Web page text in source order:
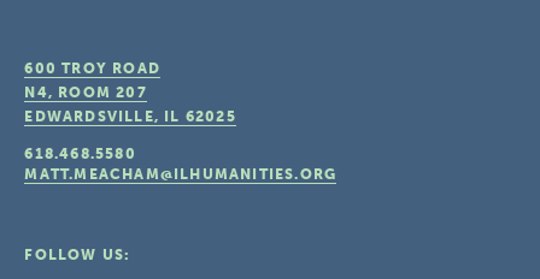
600 TROY ROAD
N4, ROOM 207
EDWARDSVILLE, IL 62025
618.468.5580
MATT.MEACHAM@ILHUMANITIES.ORG
FOLLOW US: